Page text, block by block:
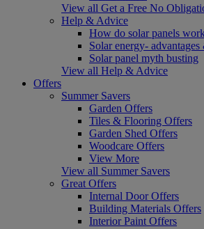
View all Get a Free No
Help & Advice
How do solar panels
Solar energy-
Solar panel myth busting
View all Help & Advice
Offers
Summer Savers
Garden Offers
Tiles & Flooring Offers
Garden Shed Offers
Woodcare Offers
View More
View all Summer Savers
Great Offers
Internal Door Offers
Building Materials Offers
Interior Paint Offers